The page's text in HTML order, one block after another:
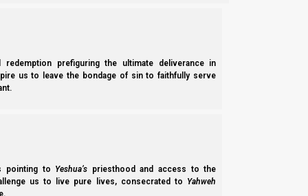
prefiguring the ultimate deliverance in
us to leave the bondage of sin to faithfully serve
pointing to Yeshua’s priesthood and access to the
us to live pure lives, consecrated to Yahweh
tell us that at least the book of Matthew was written in
Origen tells us that Matthew wrote in Hebrew because he